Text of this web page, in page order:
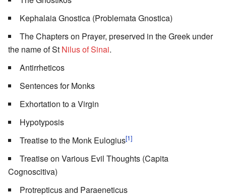
Kephalaia Gnostica (Problemata Gnostica)
The Chapters on Prayer, preserved in the Greek under
the name of St Nilus of Sinai.
Antirrheticos
Sentences for Monks
Exhortation to a Virgin
Hypotyposis
Treatise to the Monk Eulogius[1]
Treatise on Various Evil Thoughts (Capita
Cognoscitiva)
Protrepticus and Paraeneticus